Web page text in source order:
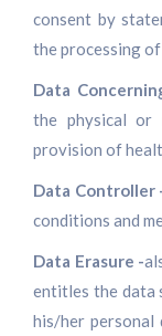
consent by
the processing
Data
the physical or
provision of
Data Controller
conditions and
Data Erasure -
entitles the data
his/her personal